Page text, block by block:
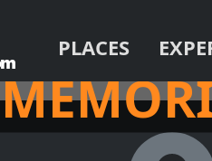
PLACES
IN THE HEART OF THE